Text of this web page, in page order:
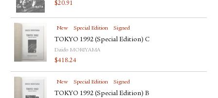
$20.91
New Special Edition Signed
TOKYO 1992 (Special Edition) C
Daido MORIYAMA
$418.24
New Special Edition Signed
TOKYO 1992 (Special Edition) B